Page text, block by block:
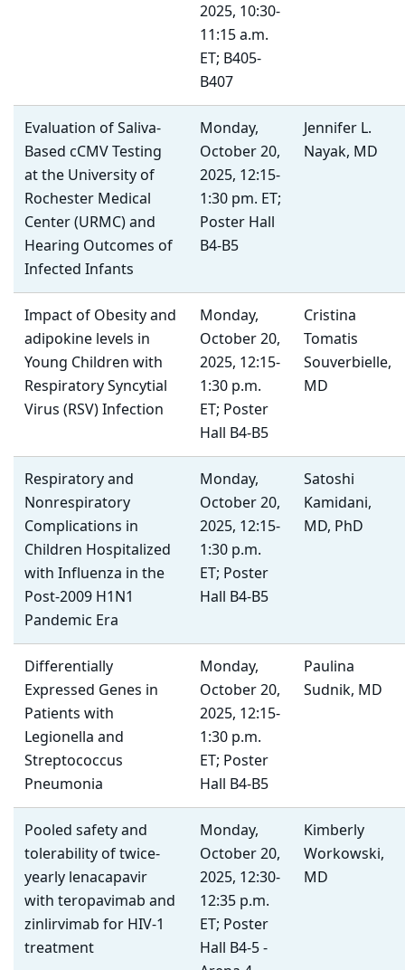
2025, 10:30-
11:15 a.m.
ET; B405-
B407
Evaluation of Saliva-
Based cCMV Testing
at the University of
Rochester Medical
Center (URMC) and
Hearing Outcomes of
Infected Infants
Monday,
October 20,
2025, 12:15-
1:30 pm. ET;
Poster Hall
B4-B5
Jennifer L.
Nayak, MD
Impact of Obesity and
adipokine levels in
Young Children with
Respiratory Syncytial
Virus (RSV) Infection
Monday,
October 20,
2025, 12:15-
1:30 p.m.
ET; Poster
Hall B4-B5
Cristina
Tomatis
Souverbielle,
MD
Respiratory and
Nonrespiratory
Complications in
Children Hospitalized
with Influenza in the
Post-2009 H1N1
Pandemic Era
Monday,
October 20,
2025, 12:15-
1:30 p.m.
ET; Poster
Hall B4-B5
Satoshi
Kamidani,
MD, PhD
Differentially
Expressed Genes in
Patients with
Legionella and
Streptococcus
Pneumonia
Monday,
October 20,
2025, 12:15-
1:30 p.m.
ET; Poster
Hall B4-B5
Paulina
Sudnik, MD
Pooled safety and
tolerability of twice-
yearly lenacapavir
with teropavimab and
zinlirvimab for HIV-1
treatment
Monday,
October 20,
2025, 12:30-
12:35 p.m.
ET; Poster
Hall B4-5 -
Kimberly
Workowski,
MD